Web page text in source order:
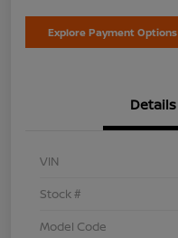
Explore Payment Options
Details
VIN
Stock #
Model Code